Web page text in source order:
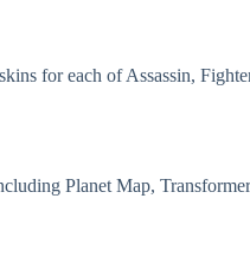
for each of Assassin,
Planet Map,